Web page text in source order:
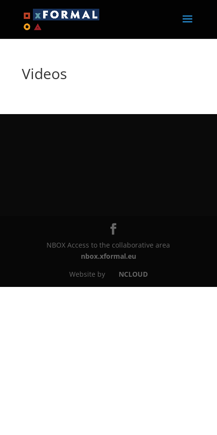
Videos
NBOX Access to the collaborative area
nbox.xformal.eu
Website by
NCLOUD